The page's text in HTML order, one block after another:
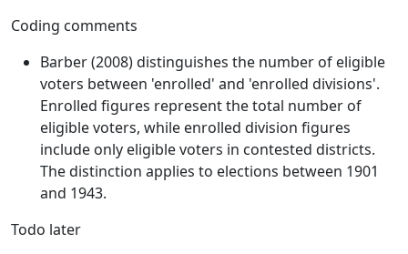
Coding comments
Barber (2008) distinguishes the number of eligible
voters between 'enrolled' and 'enrolled divisions'.
Enrolled figures represent the total number of
eligible voters, while enrolled division figures
include only eligible voters in contested districts.
The distinction applies to elections between 1901
and 1943.
Todo later